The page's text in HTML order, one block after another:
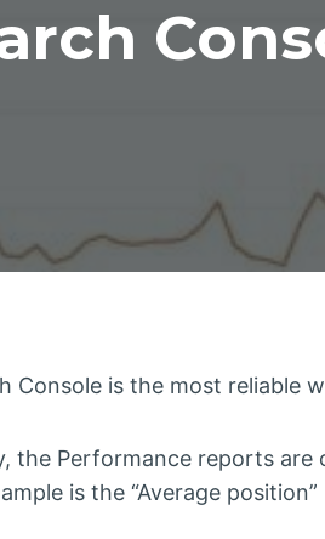
Console is the most reliable
the Performance reports
is the “Average